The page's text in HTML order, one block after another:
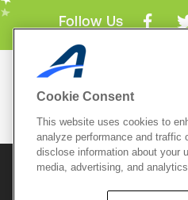
Follow Us
Mobile Apps
ACTIVE.com App
View All Mobile Apps
© 2026 Active Network, LLC
Cookie Consent
This website uses cookies to
analyze performance and traffic
disclose information about your
media, advertising, and